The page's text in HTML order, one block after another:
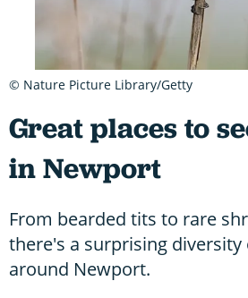
Great places to
in Newport
From bearded tits to rare
there's a surprising
around Newport.
© Nature Picture Library/Getty